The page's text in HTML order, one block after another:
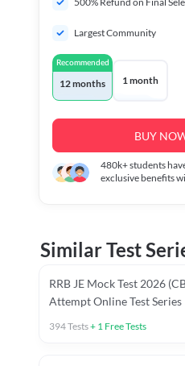
Previous Year Papers (Stage 1
Largest Community
Recommended
12 months 1 month
BUY
480k+students
exclusive benefits
Similar Test
RRB JE Mock Test 2026
Attempt Online Test Series
394Tests+ 1 Free Tests